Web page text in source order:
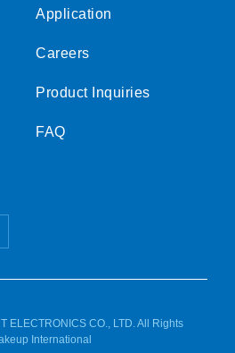
Application
Careers
Product Inquiries
FAQ
ELECTRONICS CO., LTD. All Rights
International